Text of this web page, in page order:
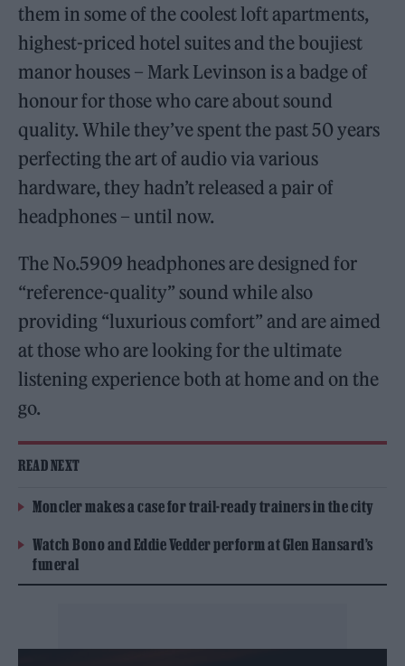
them in some of the coolest loft apartments,
highest-priced hotel suites and the boujiest
manor houses – Mark Levinson is a badge of
honour for those who care about sound
quality. While they’ve spent the past 50 years
perfecting the art of audio via various
hardware, they hadn’t released a pair of
headphones – until now.
The No.5909 headphones are designed for
“reference-quality” sound while also
providing “luxurious comfort” and are aimed
at those who are looking for the ultimate
listening experience both at home and on the
go.
READ NEXT
Moncler makes a case for trail-ready trainers in the city
Watch Bono and Eddie Vedder perform at Glen Hansard’s
funeral